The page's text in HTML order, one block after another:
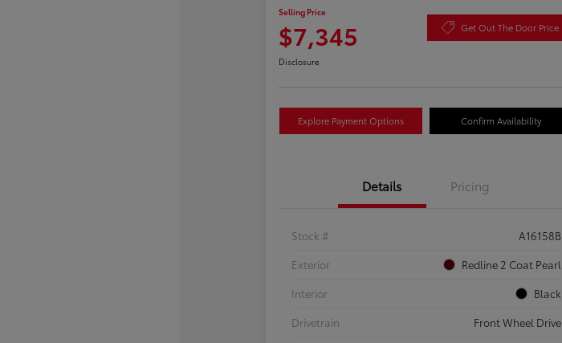
Selling Price
$7,345 Get Out The Door Price
Disclosure
Explore Payment Options Confirm Availability
Details Pricing
Stock #
A16158B
Exterior
Redline 2 Coat Pearl
Interior
Black
Drivetrain
Front Wheel Drive